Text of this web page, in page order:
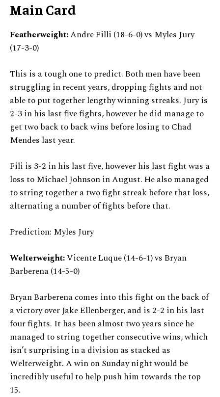
Main Card
Featherweight:Andre Filli (18-6-0) vs Myles Jury
(17-3-0)
This is a tough one to predict. Both men have been
struggling in recent years, dropping fights and not
able to put together lengthy winning streaks. Jury is
2-3 in his last five fights, however he did manage to
get two back to back wins before losing to Chad
Mendes last year.
Fili is 3-2 in his last five, however his last fight was a
loss to Michael Johnson in August. He also managed
to string together a two fight streak before that loss,
alternating a number of fights before that.
Prediction: Myles Jury
Welterweight:Vicente Luque (14-6-1) vs Bryan
Barberena (14-5-0)
Bryan Barberena comes into this fight on the back of
a victory over Jake Ellenberger, and is 2-2 in his last
four fights. It has been almost two years since he
managed to string together consecutive wins, which
isn’t surprising in a division as stacked as
Welterweight. A win on Sunday night would be
incredibly useful to help push him towards the top
15.